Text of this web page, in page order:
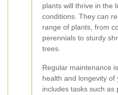
plants will thrive in the
conditions. They can
range of plants, from
perennials to sturdy
trees.
Regular maintenance
health and longevity of
includes tasks such as